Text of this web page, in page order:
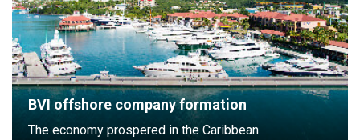
BVI offshore company formation
The economy prospered in the Caribbean